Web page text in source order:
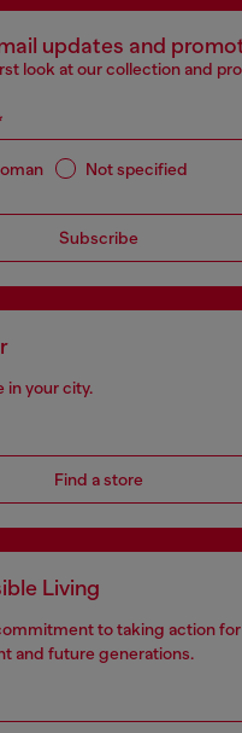
updates and
look at our collection and
Not specified
Subscribe
in your city.
Find a store
Living
to taking action
and future generations.